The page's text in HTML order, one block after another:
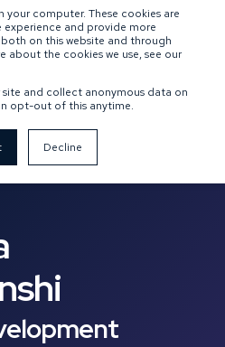
your computer. These cookies are
and provide more
on this website and through
about the cookies we use, see our
and collect anonymous data on
opt-out of this anytime.
Decline
OWNER-MANAGED